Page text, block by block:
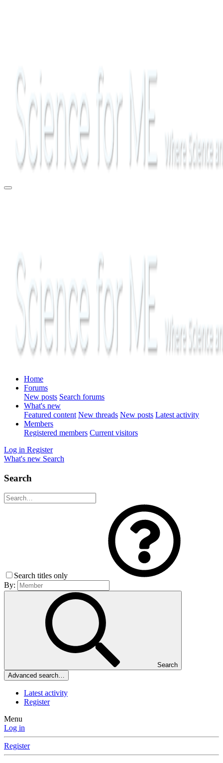
Home
Forums
New posts Search forums
What's new
Featured content New threads New posts Latest activity
Members
Registered members Current visitors
Log in Register
What's new Search
Search
Search titles only
By:
Search
Advanced search…
Latest activity
Register
Menu
Log in
Register